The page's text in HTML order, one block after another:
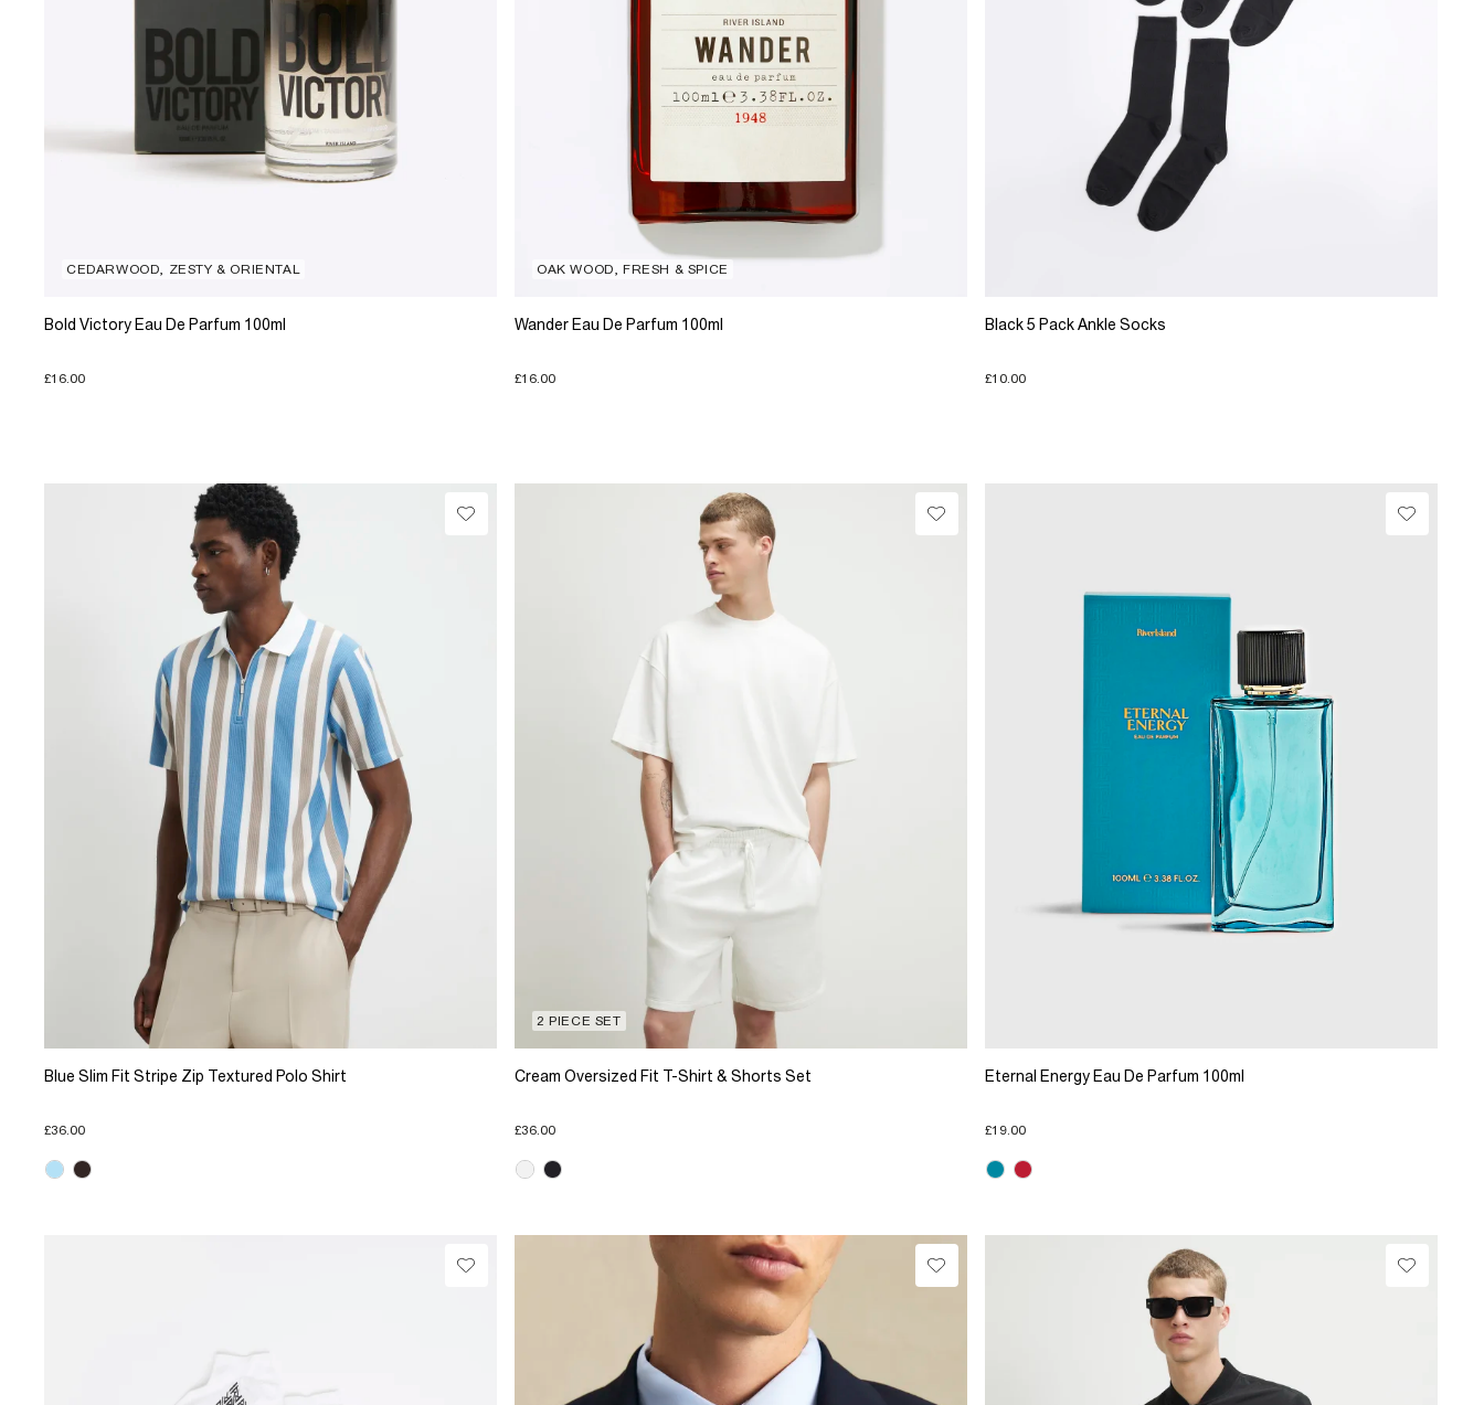
CEDARWOOD, ZESTY & ORIENTAL
Bold Victory Eau De Parfum 100ml
£16.00
OAK WOOD, FRESH & SPICE
Wander Eau De Parfum 100ml
£16.00
Black 5 Pack Ankle Socks
£10.00
Blue Slim Fit Stripe Zip Textured Polo Shirt
£36.00
2 PIECE SET
Cream Oversized Fit T-Shirt & Shorts Set
£36.00
Eternal Energy Eau De Parfum 100ml
£19.00